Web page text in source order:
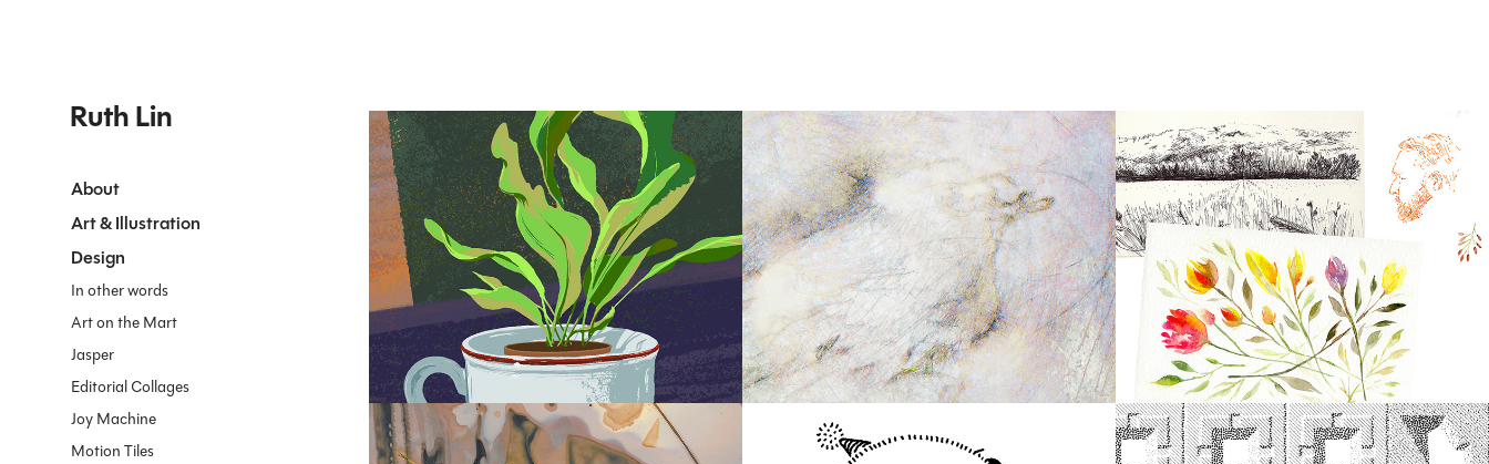
Ruth Lin
About
Art & Illustration
Design
In other words
Art on the Mart
Jasper
Editorial Collages
Joy Machine
Motion Tiles
2023
Teacup Plant
2017
birdprint Sketch Compilation